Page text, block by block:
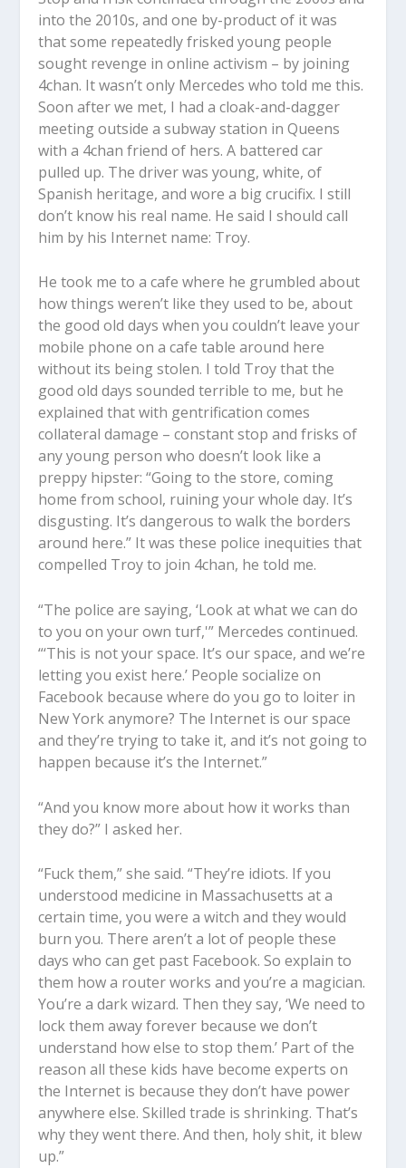
into the 2010s, and one by-product of it was
that some repeatedly frisked young people
sought revenge in online activism – by joining
4chan. It wasn’t only Mercedes who told me this.
Soon after we met, I had a cloak-and-dagger
meeting outside a subway station in Queens
with a 4chan friend of hers. A battered car
pulled up. The driver was young, white, of
Spanish heritage, and wore a big crucifix. I still
don’t know his real name. He said I should call
him by his Internet name: Troy.
He took me to a cafe where he grumbled about
how things weren’t like they used to be, about
the good old days when you couldn’t leave your
mobile phone on a cafe table around here
without its being stolen. I told Troy that the
good old days sounded terrible to me, but he
explained that with gentrification comes
collateral damage – constant stop and frisks of
any young person who doesn’t look like a
preppy hipster: “Going to the store, coming
home from school, ruining your whole day. It’s
disgusting. It’s dangerous to walk the borders
around here.” It was these police inequities that
compelled Troy to join 4chan, he told me.
“The police are saying, ‘Look at what we can do
to you on your own turf,'” Mercedes continued.
“‘This is not your space. It’s our space, and we’re
letting you exist here.’ People socialize on
Facebook because where do you go to loiter in
New York anymore? The Internet is our space
and they’re trying to take it, and it’s not going to
happen because it’s the Internet.”
“And you know more about how it works than
they do?” I asked her.
“Fuck them,” she said. “They’re idiots. If you
understood medicine in Massachusetts at a
certain time, you were a witch and they would
burn you. There aren’t a lot of people these
days who can get past Facebook. So explain to
them how a router works and you’re a magician.
You’re a dark wizard. Then they say, ‘We need to
lock them away forever because we don’t
understand how else to stop them.’ Part of the
reason all these kids have become experts on
the Internet is because they don’t have power
anywhere else. Skilled trade is shrinking. That’s
why they went there. And then, holy shit, it blew
up.”